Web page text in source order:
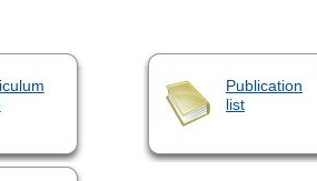
Publication
list